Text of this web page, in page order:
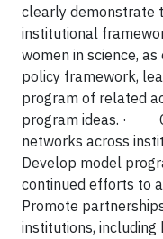
clearly demonstrate
institutional
women in science,
policy framework,
program of related
program ideas. ·
networks across
Develop model
continued efforts to
Promote
institutions,